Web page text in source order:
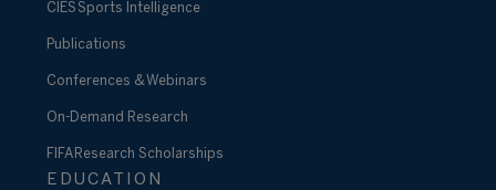
CIES Sports Intelligence
Publications
Conferences & Webinars
On-Demand Research
FIFA Research Scholarships
EDUCATION